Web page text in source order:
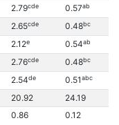
2.79cde 0.57ab
2.65cde 0.48bc
2.12e 0.54ab
2.76cde 0.48bc
2.54de 0.51abc
20.92 24.19
0.86 0.12